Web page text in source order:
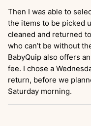
Then I was able to
the items to be picked
cleaned and returned
who can’t be without
BabyQuip also offers
fee. I chose a
return, before we
Saturday morning.